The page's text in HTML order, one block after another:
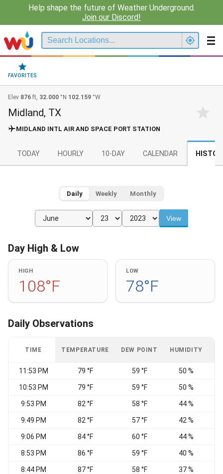
Help shape the future of Weather Underground.
Join our Discord!
FAVORITES
Elev 876 ft, 32.000 °N 102.159 °W
Midland, TX
MIDLAND INTL AIR AND SPACE PORT STATION
TODAY HOURLY 10-DAY CALENDAR
Daily Weekly Monthly
View
Day High & Low
HIGH
108°F
LOW
78°F
Daily Observations
TIME TEMPERATURE DEW POINT HUMIDITY
11:53 PM 79 °F 59 °F 50 %
10:53 PM 79 °F 59 °F 50 %
9:53 PM 82 °F 58 °F 44 %
9:49 PM 82 °F 57 °F 42 %
9:06 PM 84 °F 60 °F 44 %
8:53 PM 86 °F 59 °F 40 %
8:44 PM 87 °F 58 °F 37 %